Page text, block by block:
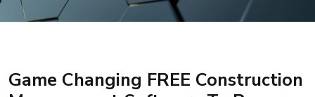
Game Changing FREE Construction